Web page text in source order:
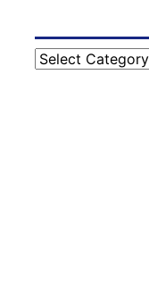
Categories